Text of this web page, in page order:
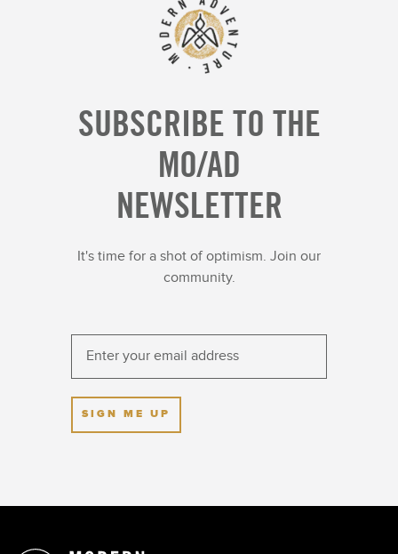
SUBSCRIBE TO THE
MO/AD
NEWSLETTER
It's time for a shot of optimism. Join our
community.
SIGN ME UP